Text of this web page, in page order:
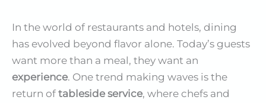
In the world of restaurants and hotels, dining
has evolved beyond flavor alone. Today’s guests
want more than a meal, they want an
experience. One trend making waves is the
return of tableside service, where chefs and